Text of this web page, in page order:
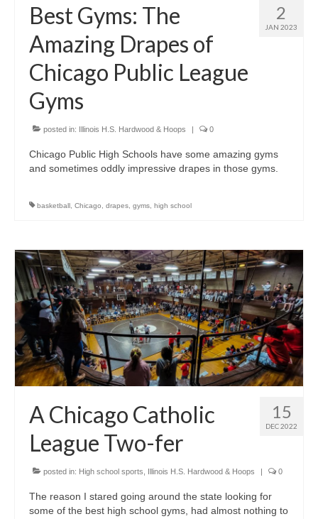
2
JAN 2023
Best Gyms: The
Amazing Drapes of
Chicago Public League
Gyms
posted in: Illinois H.S. Hardwood & Hoops | 0
Chicago Public High Schools have some amazing gyms
and sometimes oddly impressive drapes in those gyms.
basketball Chicago drapes gyms high school
15
DEC 2022
A Chicago Catholic
League Two-fer
posted in: High school sports Illinois H.S. Hardwood & Hoops | 0
The reason I stared going around the state looking for
some of the best high school gyms, had almost nothing to